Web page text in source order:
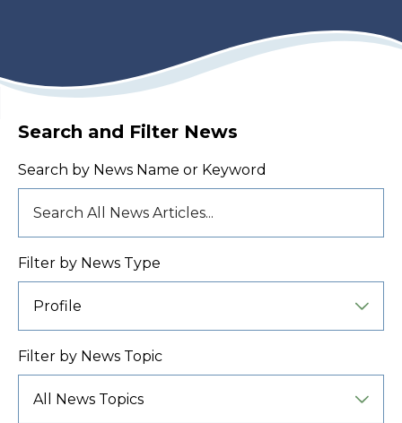
Search and Filter News
Search by News Name or Keyword
Filter by News Type
Filter by News Topic